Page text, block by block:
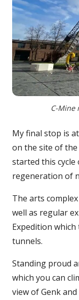
C-Mine
My final stop is at
on the site of
started this
regeneration of
The arts
well as regular
Expedition
tunnels.
Standing proud
which you can
view of Genk